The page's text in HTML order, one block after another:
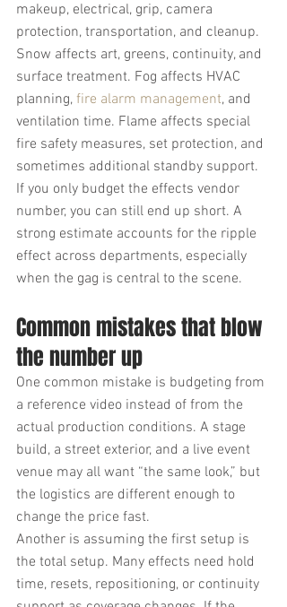
makeup, electrical, grip, camera
protection, transportation, and cleanup.
Snow affects art, greens, continuity, and
surface treatment. Fog affects HVAC
planning, fire alarm management, and
ventilation time. Flame affects special
fire safety measures, set protection, and
sometimes additional standby support.
If you only budget the effects vendor
number, you can still end up short. A
strong estimate accounts for the ripple
effect across departments, especially
when the gag is central to the scene.
Common mistakes that blow
the number up
One common mistake is budgeting from
a reference video instead of from the
actual production conditions. A stage
build, a street exterior, and a live event
venue may all want “the same look,” but
the logistics are different enough to
change the price fast.
Another is assuming the first setup is
the total setup. Many effects need hold
time, resets, repositioning, or continuity